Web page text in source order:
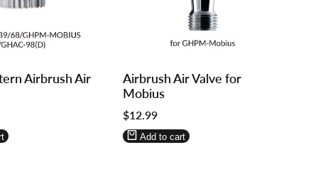
Airbrush Air
in
to
use
Wishlist
in
to
use
Compare
Airbrush Air Valve for
Mobius
Sale
price
$12.99
Add to cart